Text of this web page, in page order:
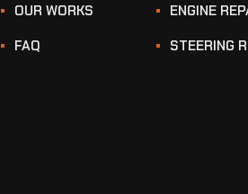
OUR WORKS
FAQ
ENGINE
STEERING